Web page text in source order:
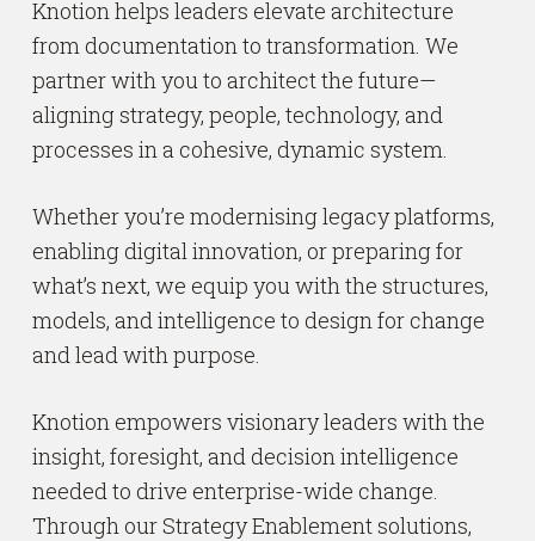
Knotion helps leaders elevate architecture
from documentation to transformation. We
partner with you to architect the future—
aligning strategy, people, technology, and
processes in a cohesive, dynamic system.
Whether you’re modernising legacy platforms,
enabling digital innovation, or preparing for
what’s next, we equip you with the structures,
models, and intelligence to design for change
and lead with purpose.
Knotion empowers visionary leaders with the
insight, foresight, and decision intelligence
needed to drive enterprise-wide change.
Through our Strategy Enablement solutions,